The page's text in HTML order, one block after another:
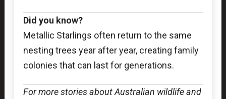
Did you know?
Metallic Starlings often return to the same
nesting trees year after year, creating family
colonies that can last for generations.
For more stories about Australian wildlife and